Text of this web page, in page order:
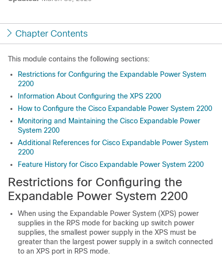
Chapter Contents
This module contains the following sections:
Restrictions for Configuring the Expandable Power System
2200
Information About Configuring the XPS 2200
How to Configure the Cisco Expandable Power System 2200
Monitoring and Maintaining the Cisco Expandable Power
System 2200
Additional References for Cisco Expandable Power System
2200
Feature History for Cisco Expandable Power System 2200
Restrictions for Configuring the
Expandable Power System 2200
When using the Expandable Power System (XPS) power
supplies in the RPS mode for backing up switch power
supplies, the smallest power supply in the XPS must be
greater than the largest power supply in a switch connected
to an XPS port in RPS mode.